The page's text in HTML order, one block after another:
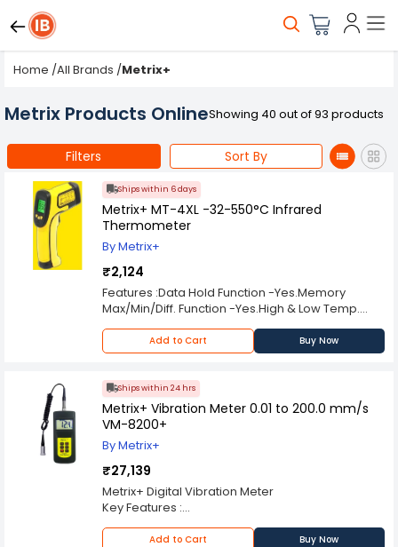
Home /All Brands /Metrix+
Metrix Products OnlineShowing 40 out of 93 products
Filters Sort By
Ships within 6 days
Metrix+ MT-4XL -32-550°C Infrared
Thermometer
By Metrix+
₹2,124
Features :Data Hold Function -Yes.Memory
Max/Min/Diff. Function -Yes.High & Low Temp.
Alarm Setup -Yes.Laser Target Pointer Selection
-Yes.Backlight Display Selection -Yes.Auto Power
Off -Yes.
Add to Cart Buy Now
Ships within 24 hrs
Metrix+ Vibration Meter 0.01 to 200.0 mm/s
VM-8200+
By Metrix+
₹27,139
Metrix+ Digital Vibration Meter
Key Features :
In accordance with ISO 2954, used for periodic
measurements, to detect out-of-balance,
Add to Cart Buy Now